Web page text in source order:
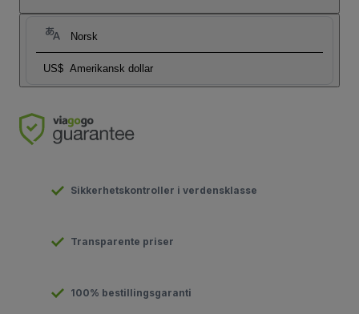
Norsk
US$ Amerikansk dollar
Sikkerhetskontroller i verdensklasse
Transparente priser
100% bestillingsgaranti